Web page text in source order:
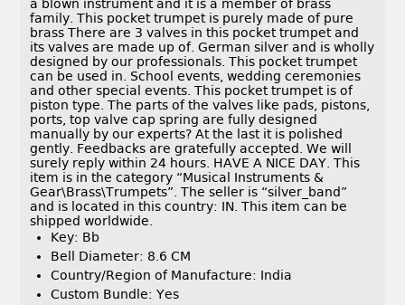
a blown instrument and it is a member of brass
family. This pocket trumpet is purely made of pure
brass There are 3 valves in this pocket trumpet and
its valves are made up of. German silver and is wholly
designed by our professionals. This pocket trumpet
can be used in. School events, wedding ceremonies
and other special events. This pocket trumpet is of
piston type. The parts of the valves like pads, pistons,
ports, top valve cap spring are fully designed
manually by our experts? At the last it is polished
gently. Feedbacks are gratefully accepted. We will
surely reply within 24 hours. HAVE A NICE DAY. This
item is in the category “Musical Instruments &
Gear\Brass\Trumpets”. The seller is “silver_band”
and is located in this country: IN. This item can be
shipped worldwide.
Key: Bb
Bell Diameter: 8.6 CM
Country/Region of Manufacture: India
Custom Bundle: Yes